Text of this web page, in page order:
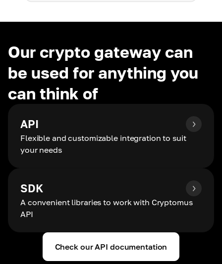
Our crypto gateway can
be used for anything you
can think of
API
Flexible and customizable integration to suit
your needs
SDK
A convenient libraries to work with Cryptomus
API
Check our API documentation